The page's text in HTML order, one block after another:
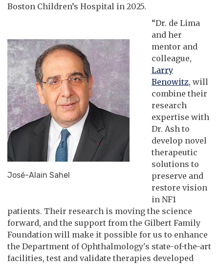
Boston Children’s Hospital in 2025.
José-Alain Sahel
“Dr. de Lima
and her
mentor and
colleague,
Larry
Benowitz, will
combine their
research
expertise with
Dr. Ash to
develop novel
therapeutic
solutions to
preserve and
restore vision
in NF1
patients. Their research is moving the science
forward, and the support from the Gilbert Family
Foundation will make it possible for us to enhance
the Department of Ophthalmology's state-of-the-art
facilities, test and validate therapies developed